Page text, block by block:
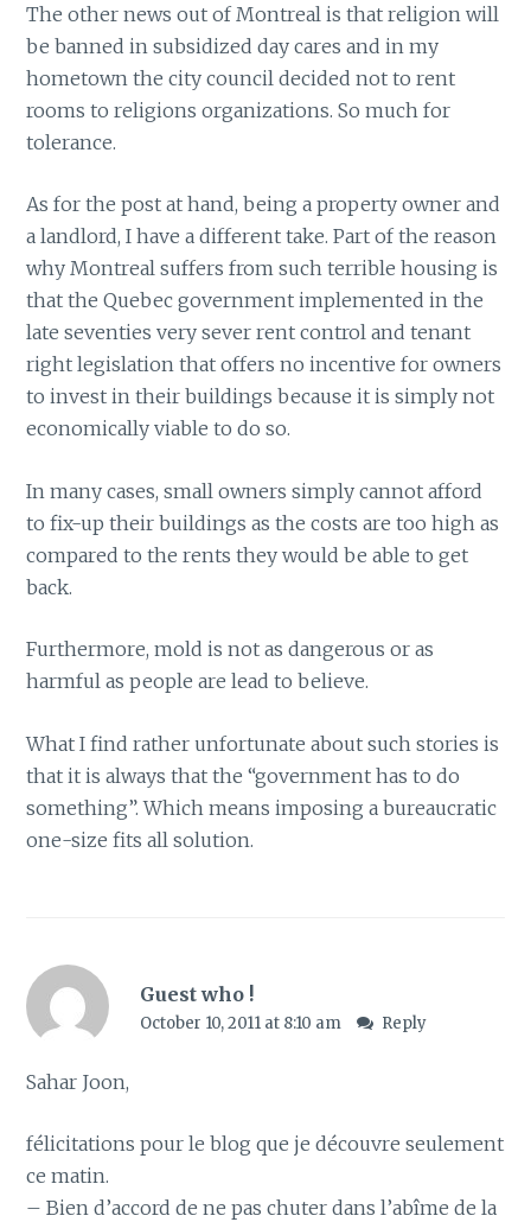
The other news out of Montreal is that religion will
be banned in subsidized day cares and in my
hometown the city council decided not to rent
rooms to religions organizations. So much for
tolerance.
As for the post at hand, being a property owner and
a landlord, I have a different take. Part of the reason
why Montreal suffers from such terrible housing is
that the Quebec government implemented in the
late seventies very sever rent control and tenant
right legislation that offers no incentive for owners
to invest in their buildings because it is simply not
economically viable to do so.
In many cases, small owners simply cannot afford
to fix-up their buildings as the costs are too high as
compared to the rents they would be able to get
back.
Furthermore, mold is not as dangerous or as
harmful as people are lead to believe.
What I find rather unfortunate about such stories is
that it is always that the “government has to do
something”. Which means imposing a bureaucratic
one-size fits all solution.
Guest who !
October 10, 2011 at 8:10 am Reply
Sahar Joon,
félicitations pour le blog que je découvre seulement
ce matin.
– Bien d’accord de ne pas chuter dans l’abîme de la